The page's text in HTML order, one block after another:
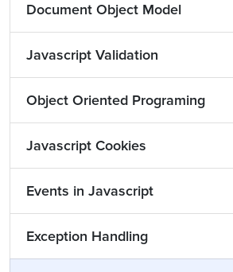
Document Object Model
Javascript Validation
Object Oriented Programing
Javascript Cookies
Events in Javascript
Exception Handling